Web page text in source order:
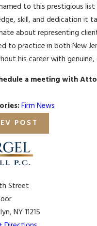
to this prestigious
skill, and dedication it
about representing
to practice in both New
his career with
a meeting with
Firm News
POST
Street
NY 11215